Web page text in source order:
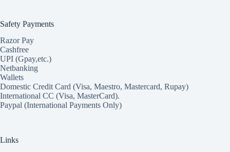
Safety Payments
Razor Pay
Cashfree
UPI (Gpay,etc.)
Netbanking
Wallets
Domestic Credit Card (Visa, Maestro, Mastercard, Rupay)
International CC (Visa, MasterCard).
Paypal (International Payments Only)
Links